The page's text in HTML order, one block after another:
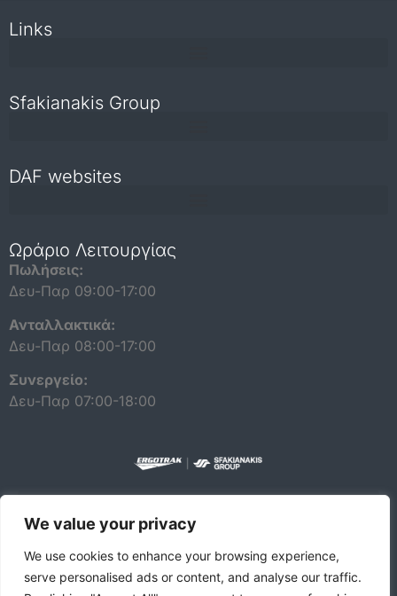
We value your privacy
We use cookies to enhance your browsing experience,
serve personalised ads or content, and analyse our traffic.
Links
Sfakianakis Group
DAF websites
Ωράριο Λειτουργίας
Πωλήσεις:
Δευ-Παρ 09:00-17:00
Ανταλλακτικά:
Δευ-Παρ 08:00-17:00
Συνεργείο:
Δευ-Παρ 07:00-18:00